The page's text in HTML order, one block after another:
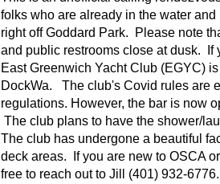
folks who are already in the water
right off Goddard Park. Please note
and public restrooms close at dusk. If
East Greenwich Yacht Club (EGYC)
DockWa. The club's Covid rules are
regulations. However, the bar is now
The club plans to have the shower/
The club has undergone a beautiful
deck areas. If you are new to OSCA
free to reach out to Jill (401) 932-6776.